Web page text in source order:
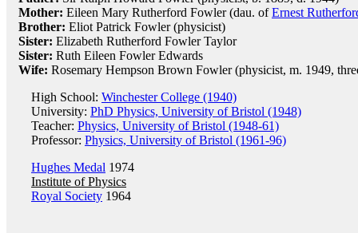
Mother: Eileen Mary Rutherford Fowler (dau. ofErnest
Brother: Eliot Patrick Fowler (physicist)
Sister: Elizabeth Rutherford Fowler Taylor
Sister: Ruth Eileen Fowler Edwards
Wife: Rosemary Hempson Brown Fowler (physicist, m. 1949,
High School: Winchester College (1940)
University: PhD Physics, University of Bristol (1948)
Teacher: Physics, University of Bristol (1948-61)
Professor: Physics, University of Bristol (1961-96)
Hughes Medal 1974
Institute of Physics
Royal Society 1964